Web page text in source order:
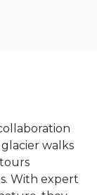
walks
With expert